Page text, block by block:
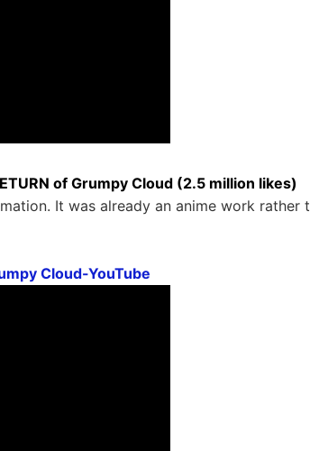
of Grumpy Cloud (2.5 million likes)
It was already an anime work rather t
Cloud-YouTube